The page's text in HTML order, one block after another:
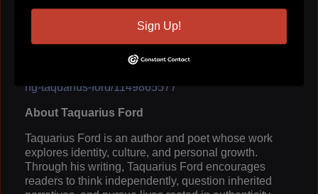
https://www.amazon.com/dp/B0GXCGSGT
ng-taquarius-ford/1149865577
About Taquarius Ford
Taquarius Ford is an author and poet whose work
explores identity, culture, and personal growth.
Through his writing, Taquarius Ford encourages
readers to think independently, question inherited
Sign Up!